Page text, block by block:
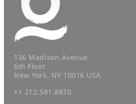
136 Madison Avenue
6th Floor
New York, NY 10016 USA
+1 212.581.8870